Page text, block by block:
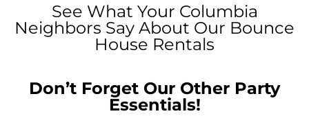
See What Your Columbia
Neighbors Say About Our Bounce
House Rentals
Don’t Forget Our Other Party
Essentials!